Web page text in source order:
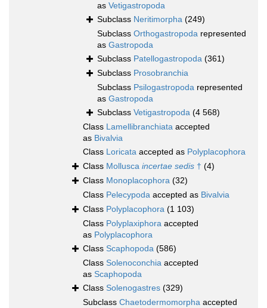
as Vetigastropoda
Subclass Neritimorpha (249)
Subclass Orthogastropoda represented
as Gastropoda
Subclass Patellogastropoda (361)
Subclass Prosobranchia
Subclass Psilogastropoda represented
as Gastropoda
Subclass Vetigastropoda (4 568)
Class Lamellibranchiata accepted
as Bivalvia
Class Loricata accepted as Polyplacophora
Class Mollusca incertae sedis † (4)
Class Monoplacophora (32)
Class Pelecypoda accepted as Bivalvia
Class Polyplacophora (1 103)
Class Polyplaxiphora accepted
as Polyplacophora
Class Scaphopoda (586)
Class Solenoconchia accepted
as Scaphopoda
Class Solenogastres (329)
Subclass Chaetodermomorpha accepted